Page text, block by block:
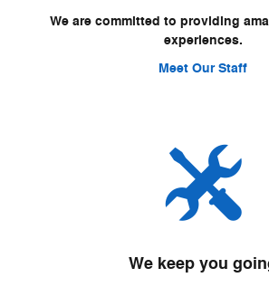
We are committed to providing
experiences.
Meet Our Staff
We keep you